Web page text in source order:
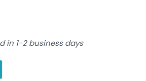
in 1-2 business days